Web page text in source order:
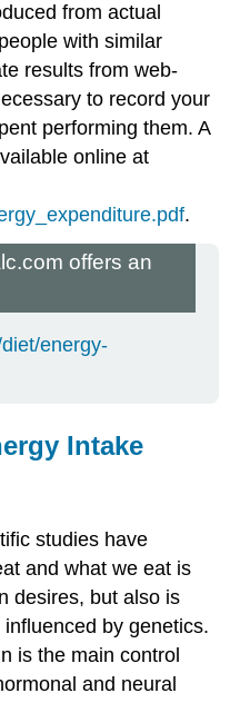
from actual
with similar
results from web-
to record your
performing them. A
online at
.
offers an
energy-
Intake
studies have
and what we eat is
desires, but also is
by genetics.
is the main control
and neural